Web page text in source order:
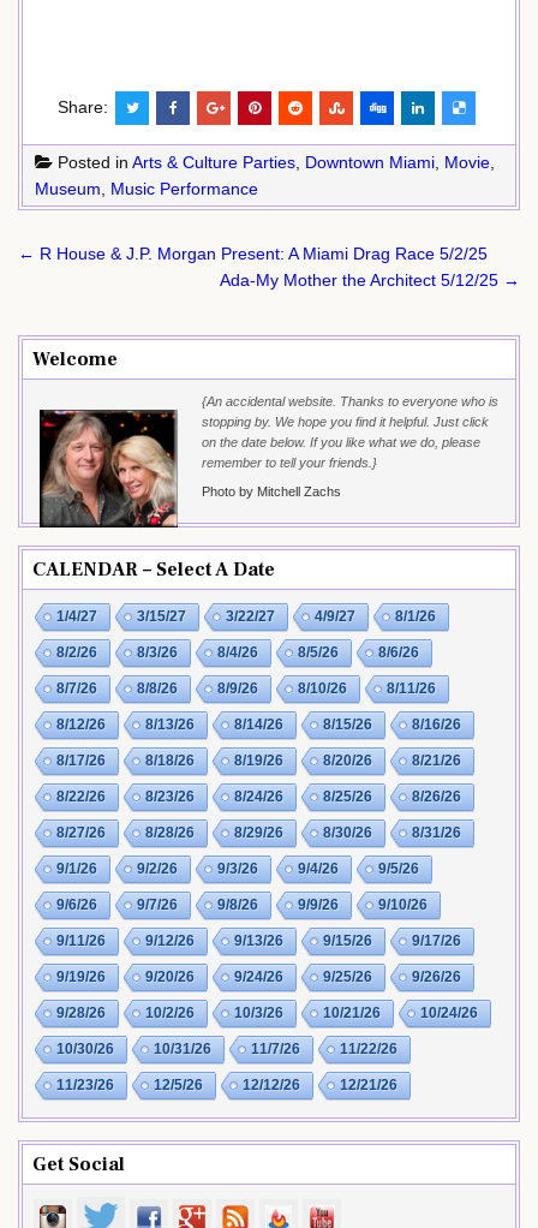
Share:
Posted in Arts & Culture Parties Downtown Miami Movie
Museum
Music Performance
Post
← R House & J.P. Morgan Present: A Miami Drag Race 5/2/25
Ada-My Mother the Architect 5/12/25 →
Welcome
{An accidental website. Thanks to everyone who is
stopping by. We hope you find it helpful. Just click
on the date below. If you like what we do, please
remember to tell your friends.}
Photo by Mitchell Zachs
CALENDAR – Select A Date
1/4/27 3/15/27 3/22/27 4/9/27 8/1/26
8/2/26 8/3/26 8/4/26 8/5/26 8/6/26
8/7/26 8/8/26 8/9/26 8/10/26 8/11/26
8/12/26 8/13/26 8/14/26 8/15/26 8/16/26
8/17/26 8/18/26 8/19/26 8/20/26 8/21/26
8/22/26 8/23/26 8/24/26 8/25/26 8/26/26
8/27/26 8/28/26 8/29/26 8/30/26 8/31/26
9/1/26 9/2/26 9/3/26 9/4/26 9/5/26
9/6/26 9/7/26 9/8/26 9/9/26 9/10/26
9/11/26 9/12/26 9/13/26 9/15/26 9/17/26
9/19/26 9/20/26 9/24/26 9/25/26 9/26/26
9/28/26 10/2/26 10/3/26 10/21/26 10/24/26
10/30/26 10/31/26 11/7/26 11/22/26
11/23/26 12/5/26 12/12/26 12/21/26
Get Social